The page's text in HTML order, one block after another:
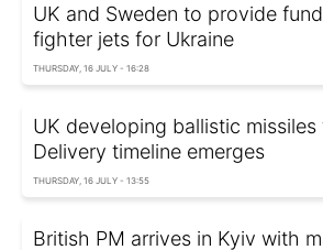
UK and Sweden to provide
fighter jets for Ukraine
THURSDAY, 16 JULY - 16:28
UK developing ballistic missiles
Delivery timeline emerges
THURSDAY, 16 JULY - 13:55
British PM arrives in Kyiv with